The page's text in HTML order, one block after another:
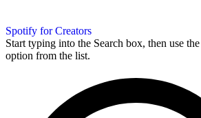
Spotify for Creators
Start typing into the Search box, then use
option from the list.